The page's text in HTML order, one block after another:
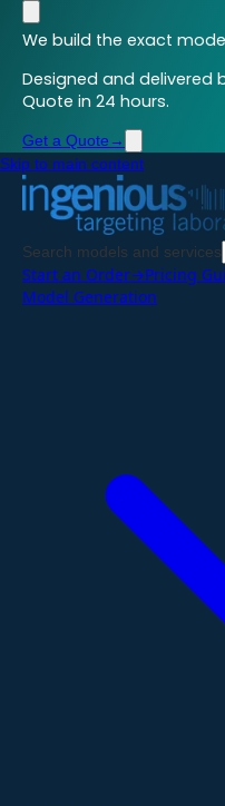
We build the exact
Designed and delivered
Quote in 24 hours.
Get a Quote →
Skip to main content
Search models and services
Start an Order→Pricing
Model Generation